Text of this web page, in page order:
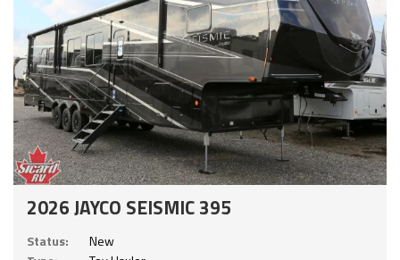
2026 JAYCO SEISMIC 395
Status:
New